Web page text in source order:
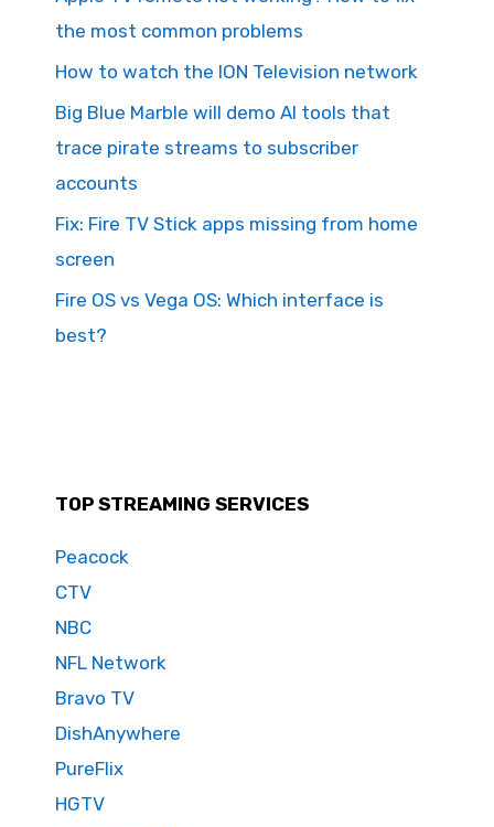
the most common problems
How to watch the ION Television network
Big Blue Marble will demo AI tools that
trace pirate streams to subscriber
accounts
Fix: Fire TV Stick apps missing from home
screen
Fire OS vs Vega OS: Which interface is
best?
TOP STREAMING SERVICES
Peacock
CTV
NBC
NFL Network
Bravo TV
DishAnywhere
PureFlix
HGTV